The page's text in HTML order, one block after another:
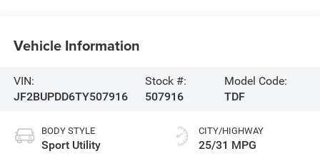
Vehicle Information
VIN:
JF2BUPDD6TY507916
Stock #:
507916
Model Code:
TDF
BODY STYLE
Sport Utility
CITY/HIGHWAY
25/31 MPG